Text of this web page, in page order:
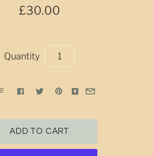
£30.00
Quantity